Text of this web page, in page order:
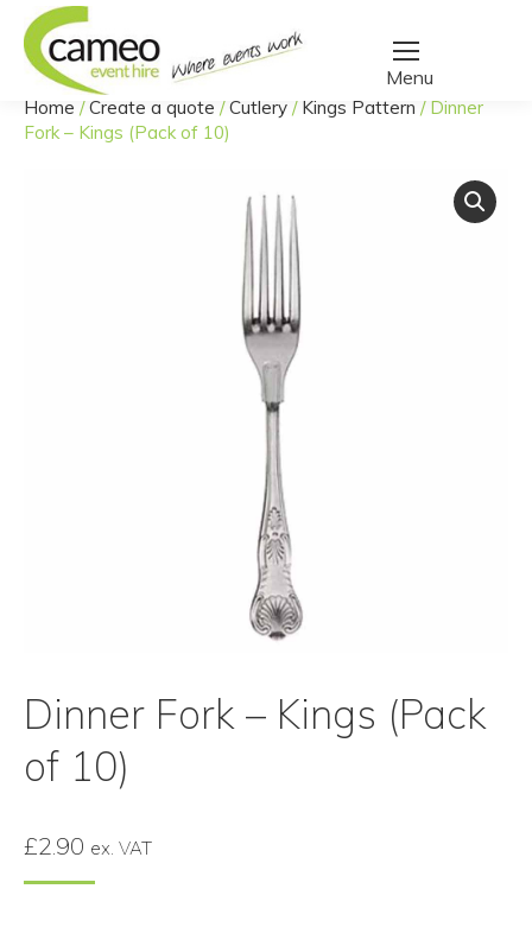
You are here:
Home /Create a quote /Cutlery / Kings Pattern / Dinner
Fork – Kings (Pack of 10)
Dinner Fork – Kings (Pack
of 10)
£2.90 ex. VAT